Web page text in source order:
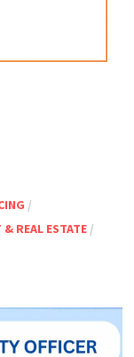
/
REAL ESTATE/